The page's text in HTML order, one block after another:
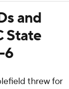
and
State
6
threw for